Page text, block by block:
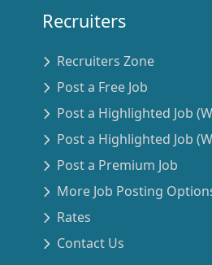
Recruiters
Recruiters Zone
Post a Free Job
Post a Highlighted Job
Post a Highlighted Job
Post a Premium Job
More Job Posting
Rates
Contact Us